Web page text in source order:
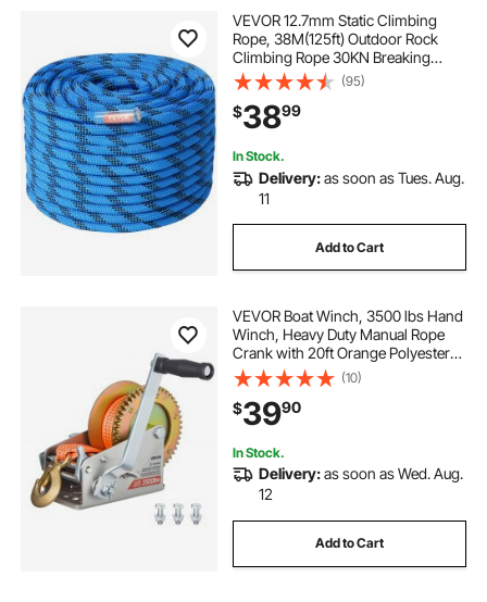
VEVOR 12.7mm Static Climbing
Rope, 38M(125ft) Outdoor Rock
Climbing Rope 30KN Breaking
Tension, Fiber Rope with Steel Snap
Hooks for Escape, Rappelling, Fire
Rescue, Blue
(95)
$3899
In Stock.
Delivery:as soon as Tues. Aug.
11
Add to Cart
VEVOR Boat Winch, 3500 lbs Hand
Winch, Heavy Duty Manual Rope
Crank with 20ft Orange Polyester
Strap, Portable Two-Way Ratchet, 2
Speed Switchable, Anti-Slip Handle
Gear for Boat Trailer ATV Towing
(10)
$3990
In Stock.
Delivery:as soon as Wed. Aug.
12
Add to Cart